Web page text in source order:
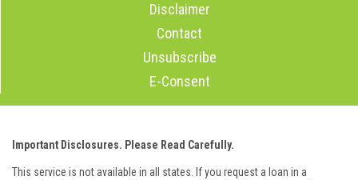
Disclaimer
Contact
Unsubscribe
E-Consent
Important Disclosures. Please Read Carefully.
This service is not available in all states. If you request a loan in a